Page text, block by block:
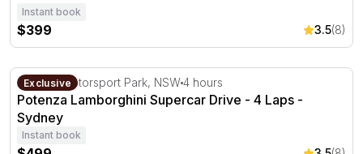
Instant book
$399 3.5(8)
Potenza Lamborghini Supercar Drive - 4 Laps - Sydney
Exclusive
Sydney Motorsport Park, NSW4 hours
Potenza Lamborghini Supercar Drive - 4 Laps -
Sydney
Instant book